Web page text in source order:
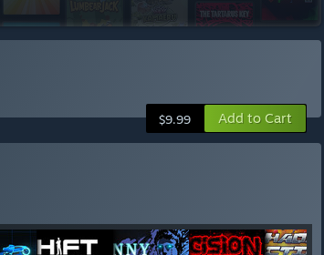
$9.99 Add to Cart